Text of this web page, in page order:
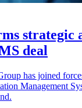
strategic
deal
has joined
Management